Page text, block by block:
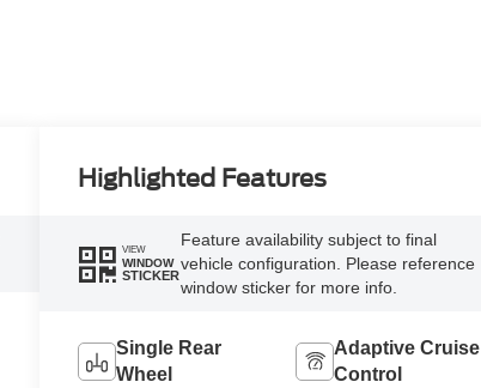
Highlighted Features
VIEW
WINDOW
STICKER
Feature availability subject to final
vehicle configuration. Please reference
window sticker for more info.
Single Rear
Wheel
Adaptive Cruise
Control